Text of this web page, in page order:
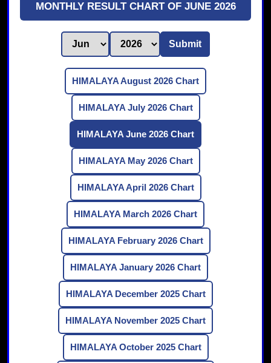
MONTHLY RESULT CHART OF JUNE 2026
Submit
HIMALAYA August 2026 Chart
HIMALAYA July 2026 Chart
HIMALAYA June 2026 Chart
HIMALAYA May 2026 Chart
HIMALAYA April 2026 Chart
HIMALAYA March 2026 Chart
HIMALAYA February 2026 Chart
HIMALAYA January 2026 Chart
HIMALAYA December 2025 Chart
HIMALAYA November 2025 Chart
HIMALAYA October 2025 Chart